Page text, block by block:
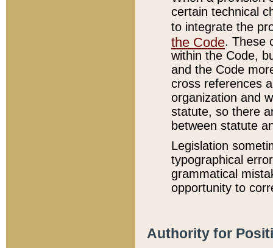
certain technical
to integrate the
the Code. These
within the Code,
and the Code
cross references
organization and
statute, so there
between statute
Legislation
typographical
grammatical
opportunity to
Authority for